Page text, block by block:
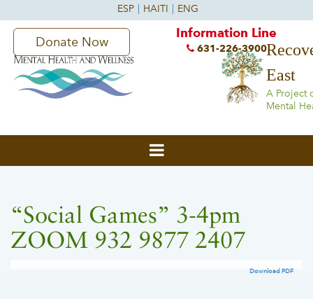
East
A Project
Mental
Donate Now
Information Line
631-226-3900
“Social Games” 3-4pm
ZOOM 932 9877 2407
Download PDF